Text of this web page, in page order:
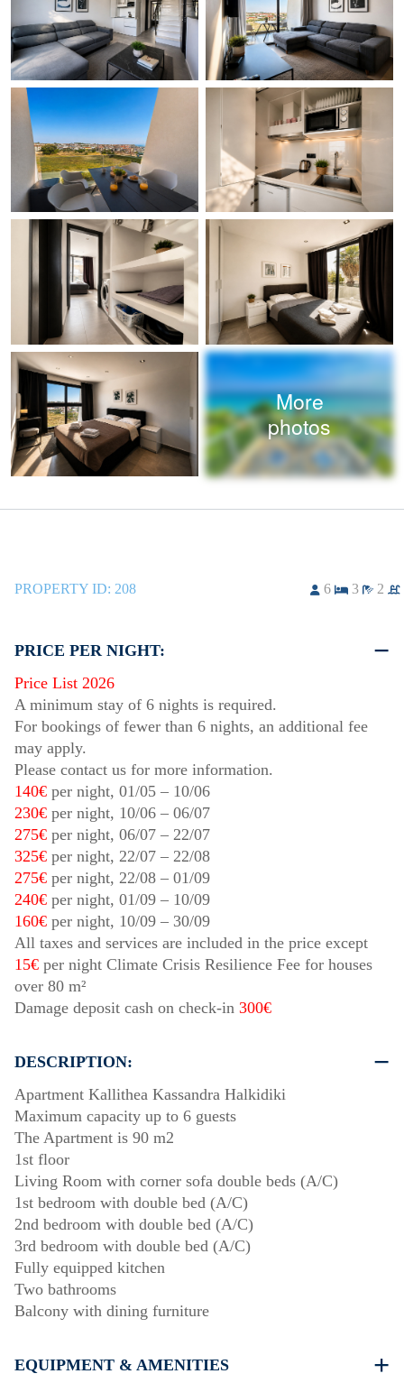
More
photos
PROPERTY ID: 208 6 3 2
PRICE PER NIGHT:
Price List 2026
A minimum stay of 6 nights is required.
For bookings of fewer than 6 nights, an additional fee
may apply.
Please contact us for more information.
140€ per night, 01/05 – 10/06
230€ per night, 10/06 – 06/07
275€ per night, 06/07 – 22/07
325€ per night, 22/07 – 22/08
275€ per night, 22/08 – 01/09
240€ per night, 01/09 – 10/09
160€ per night, 10/09 – 30/09
All taxes and services are included in the price except
15€ per night Climate Crisis Resilience Fee for houses
over 80 m²
Damage deposit cash on check-in 300€
DESCRIPTION:
Apartment Kallithea Kassandra Halkidiki
Maximum capacity up to 6 guests
The Apartment is 90 m2
1st floor
Living Room with corner sofa double beds (A/C)
1st bedroom with double bed (A/C)
2nd bedroom with double bed (A/C)
3rd bedroom with double bed (A/C)
Fully equipped kitchen
Two bathrooms
Balcony with dining furniture
EQUIPMENT & AMENITIES